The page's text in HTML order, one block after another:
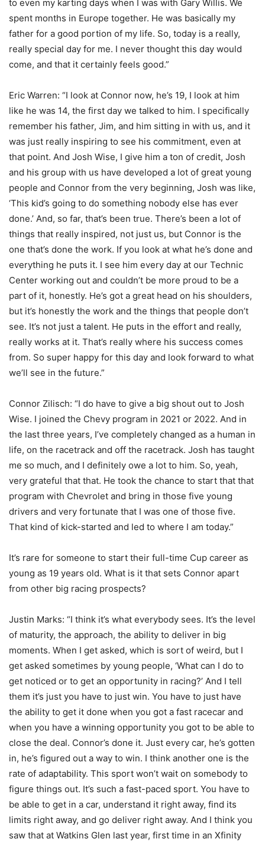
to even my karting days when I was with Gary Willis. We
spent months in Europe together. He was basically my
father for a good portion of my life. So, today is a really,
really special day for me. I never thought this day would
come, and that it certainly feels good.”
Eric Warren: “I look at Connor now, he’s 19, I look at him
like he was 14, the first day we talked to him. I specifically
remember his father, Jim, and him sitting in with us, and it
was just really inspiring to see his commitment, even at
that point. And Josh Wise, I give him a ton of credit, Josh
and his group with us have developed a lot of great young
people and Connor from the very beginning, Josh was like,
‘This kid’s going to do something nobody else has ever
done.’ And, so far, that’s been true. There’s been a lot of
things that really inspired, not just us, but Connor is the
one that’s done the work. If you look at what he’s done and
everything he puts it. I see him every day at our Technic
Center working out and couldn’t be more proud to be a
part of it, honestly. He’s got a great head on his shoulders,
but it’s honestly the work and the things that people don’t
see. It’s not just a talent. He puts in the effort and really,
really works at it. That’s really where his success comes
from. So super happy for this day and look forward to what
we’ll see in the future.”
Connor Zilisch: “I do have to give a big shout out to Josh
Wise. I joined the Chevy program in 2021 or 2022. And in
the last three years, I’ve completely changed as a human in
life, on the racetrack and off the racetrack. Josh has taught
me so much, and I definitely owe a lot to him. So, yeah,
very grateful that that. He took the chance to start that that
program with Chevrolet and bring in those five young
drivers and very fortunate that I was one of those five.
That kind of kick-started and led to where I am today.”
It’s rare for someone to start their full-time Cup career as
young as 19 years old. What is it that sets Connor apart
from other big racing prospects?
Justin Marks: “I think it’s what everybody sees. It’s the level
of maturity, the approach, the ability to deliver in big
moments. When I get asked, which is sort of weird, but I
get asked sometimes by young people, ‘What can I do to
get noticed or to get an opportunity in racing?’ And I tell
them it’s just you have to just win. You have to just have
the ability to get it done when you got a fast racecar and
when you have a winning opportunity you got to be able to
close the deal. Connor’s done it. Just every car, he’s gotten
in, he’s figured out a way to win. I think another one is the
rate of adaptability. This sport won’t wait on somebody to
figure things out. It’s such a fast-paced sport. You have to
be able to get in a car, understand it right away, find its
limits right away, and go deliver right away. And I think you
saw that at Watkins Glen last year, first time in an Xfinity